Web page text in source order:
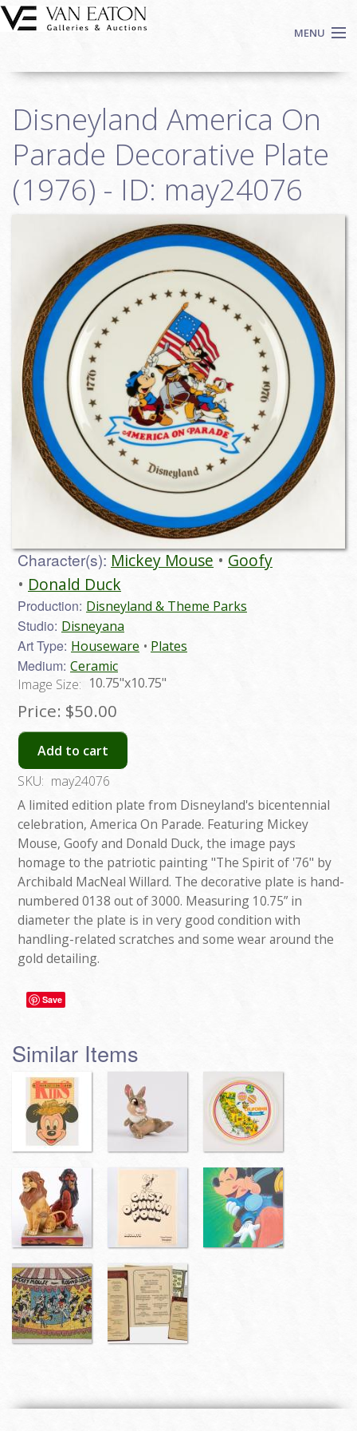
Skip to main content
MENU
Auctions
We Buy Art
Fine Art
Contact
Search
Disneyland America On
Parade Decorative Plate
(1976) - ID: may24076
Character(s): Mickey Mouse
Goofy
Donald Duck
Production: Disneyland & Theme Parks
Studio: Disneyana
Art Type: Houseware Plates
Medium: Ceramic
Image Size: 10.75"x10.75"
Price: $50.00
Add to cart
SKU: may24076
A limited edition plate from Disneyland's bicentennial
celebration, America On Parade. Featuring Mickey
Mouse, Goofy and Donald Duck, the image pays
homage to the patriotic painting "The Spirit of '76" by
Archibald MacNeal Willard. The decorative plate is hand-
numbered 0138 out of 3000. Measuring 10.75” in
diameter the plate is in very good condition with
handling-related scratches and some wear around the
gold detailing.
Save
Similar Items